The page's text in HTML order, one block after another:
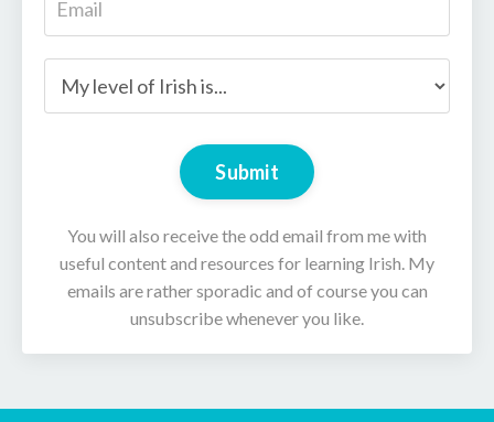
Submit
You will also receive the odd email from me with
useful content and resources for learning Irish. My
emails are rather sporadic and of course you can
unsubscribe whenever you like.